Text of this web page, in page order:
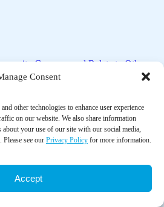
Consent
other technologies to enhance user experience
on our website. We also share information
about your use of our site with our social media,
Please see our Privacy Policy for more information.
Accept
Compare and Relate to Other
in the U.S.?
exercise on the balance control
communities